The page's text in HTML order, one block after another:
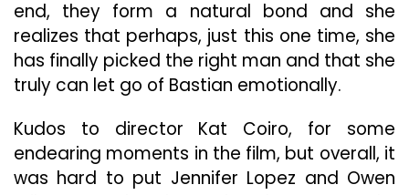
end, they form a natural bond and she
realizes that perhaps, just this one time, she
has finally picked the right man and that she
truly can let go of Bastian emotionally.
Kudos to director Kat Coiro, for some
endearing moments in the film, but overall, it
was hard to put Jennifer Lopez and Owen